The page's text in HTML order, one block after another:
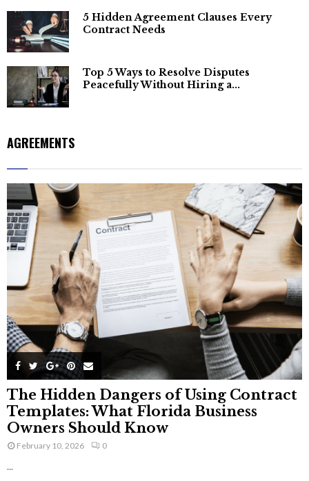
5 Hidden Agreement Clauses Every
Contract Needs
Top 5 Ways to Resolve Disputes
Peacefully Without Hiring a...
AGREEMENTS
The Hidden Dangers of Using Contract
Templates: What Florida Business
Owners Should Know
February 10, 2026 0
...